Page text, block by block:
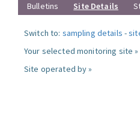
Bulletins
Site Details
Switch to: sampling details -
Your selected monitoring site »
Site operated by »